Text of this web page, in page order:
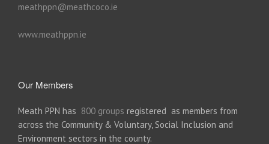
meathppn@meathcoco.ie
www.meathppn.ie
Our Members
Meath PPN has 800 groups registered as members from
across the Community & Voluntary, Social Inclusion and
Environment sectors in the county.